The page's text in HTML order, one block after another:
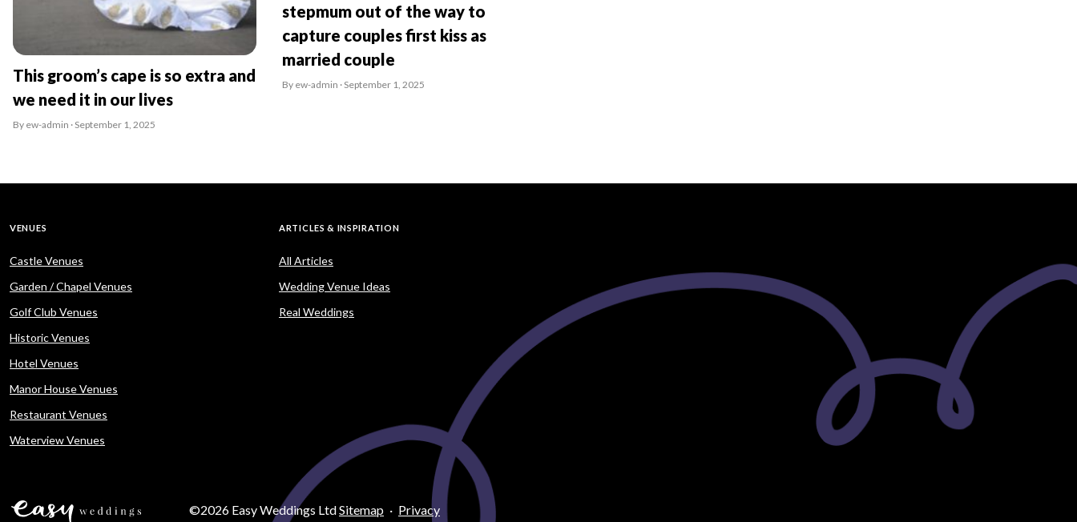
This groom’s cape is so extra and
we need it in our lives
By ew-admin · September 1, 2025
stepmum out of the way to
capture couples first kiss as
married couple
By ew-admin · September 1, 2025
VENUES
Castle Venues
Garden / Chapel Venues
Golf Club Venues
Historic Venues
Hotel Venues
Manor House Venues
Restaurant Venues
Waterview Venues
ARTICLES & INSPIRATION
All Articles
Wedding Venue Ideas
Real Weddings
©2026 Easy Weddings LtdSitemap · Privacy